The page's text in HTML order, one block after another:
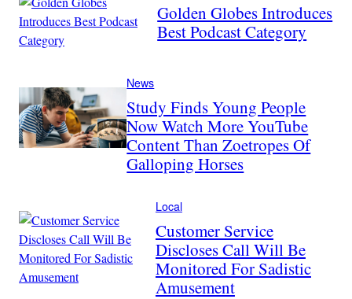
Golden Globes Introduces
Best Podcast Category
News
Study Finds Young People
Now Watch More YouTube
Content Than Zoetropes Of
Galloping Horses
Local
Customer Service
Discloses Call Will Be
Monitored For Sadistic
Amusement